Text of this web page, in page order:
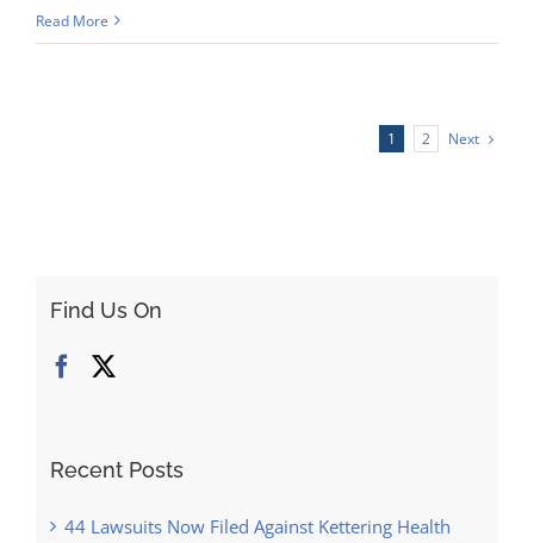
Read More
1 2 Next
Find Us On
Recent Posts
44 Lawsuits Now Filed Against Kettering Health